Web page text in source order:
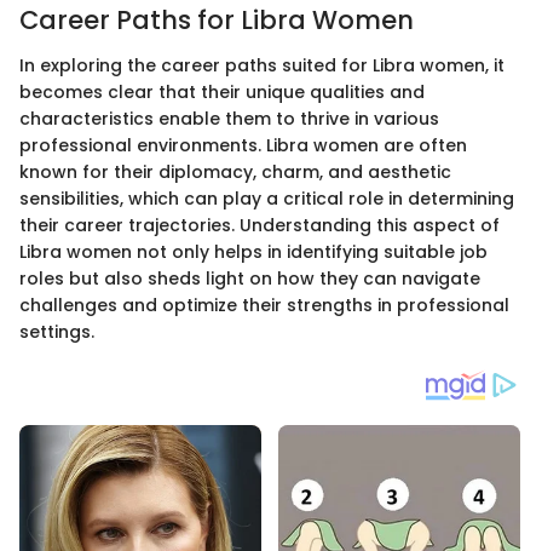
Career Paths for Libra Women
In exploring the career paths suited for Libra women, it
becomes clear that their unique qualities and
characteristics enable them to thrive in various
professional environments. Libra women are often
known for their diplomacy, charm, and aesthetic
sensibilities, which can play a critical role in determining
their career trajectories. Understanding this aspect of
Libra women not only helps in identifying suitable job
roles but also sheds light on how they can navigate
challenges and optimize their strengths in professional
settings.